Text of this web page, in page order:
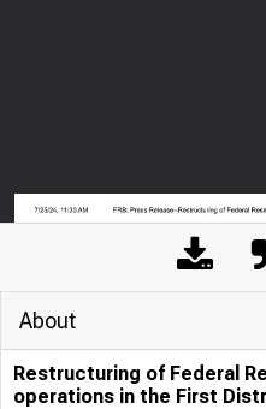
About
Restructuring of Federal
operations in the First